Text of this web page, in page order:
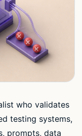
who validates
testing systems,
prompts, data